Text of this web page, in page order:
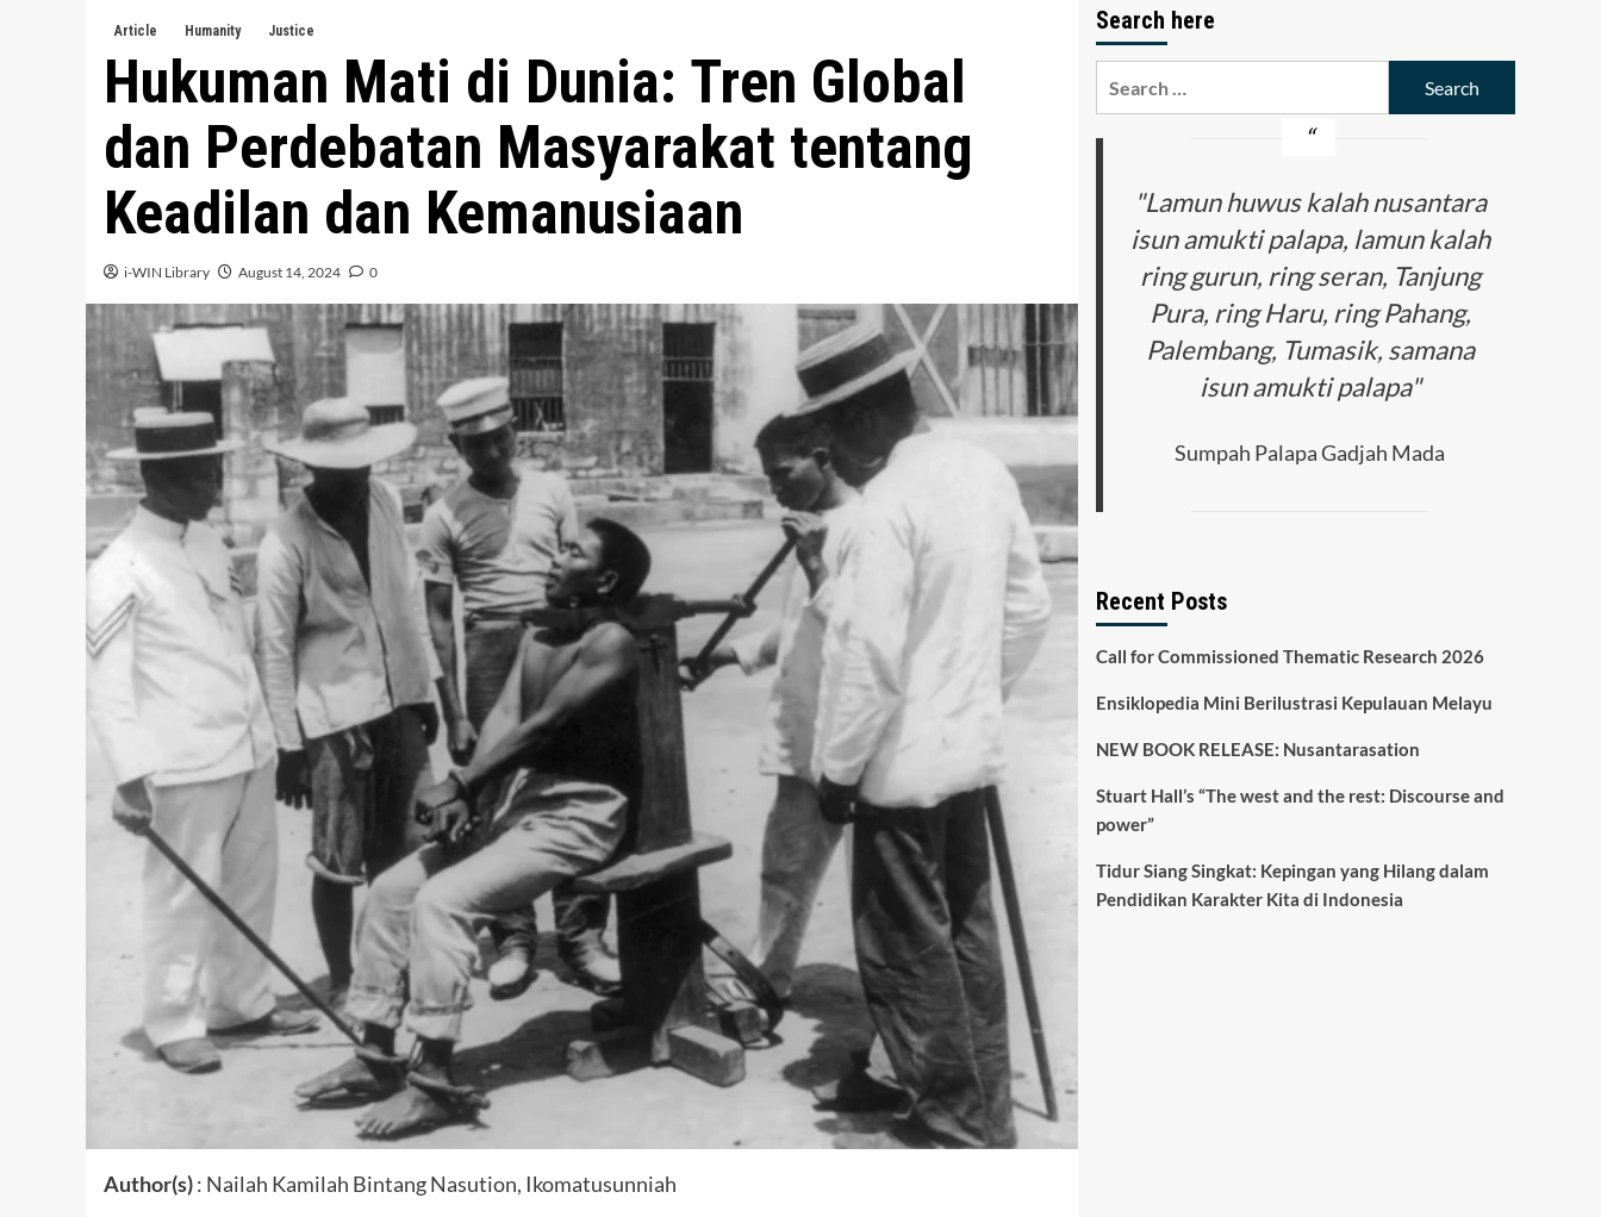
Article Humanity Justice
Hukuman Mati di Dunia: Tren Global
dan Perdebatan Masyarakat tentang
Keadilan dan Kemanusiaan
i-WIN Library August 14, 2024 0
Author(s): Nailah Kamilah Bintang Nasution, Ikomatusunniah
Search here
"Lamun huwus kalah nusantara
isun amukti palapa, lamun kalah
ring gurun, ring seran, Tanjung
Pura, ring Haru, ring Pahang,
Palembang, Tumasik, samana
isun amukti palapa"
Sumpah Palapa Gadjah Mada
Recent Posts
Call for Commissioned Thematic Research 2026
Ensiklopedia Mini Berilustrasi Kepulauan Melayu
NEW BOOK RELEASE: Nusantarasation
Stuart Hall’s “The west and the rest: Discourse and
power”
Tidur Siang Singkat: Kepingan yang Hilang dalam
Pendidikan Karakter Kita di Indonesia